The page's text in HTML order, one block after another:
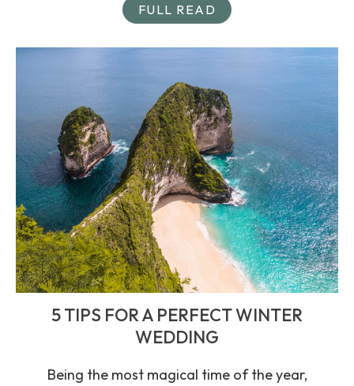
FULL READ
5 TIPS FOR A PERFECT WINTER
WEDDING
Being the most magical time of the year,